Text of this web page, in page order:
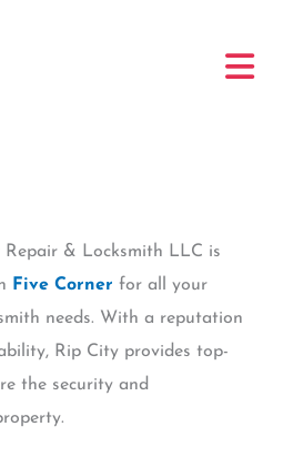
& Locksmith LLC is
Five Corner for all your
needs. With a reputation
Rip City provides top-
the security and